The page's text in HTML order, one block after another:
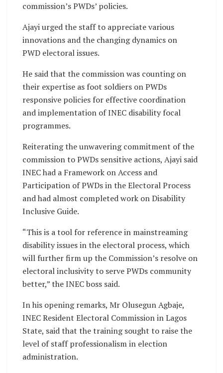
commission’s PWDs’ policies.
Ajayi urged the staff to appreciate various
innovations and the changing dynamics on
PWD electoral issues.
He said that the commission was counting on
their expertise as foot soldiers on PWDs
responsive policies for effective coordination
and implementation of INEC disability focal
programmes.
Reiterating the unwavering commitment of the
commission to PWDs sensitive actions, Ajayi said
INEC had a Framework on Access and
Participation of PWDs in the Electoral Process
and had almost completed work on Disability
Inclusive Guide.
“This is a tool for reference in mainstreaming
disability issues in the electoral process, which
will further firm up the Commission’s resolve on
electoral inclusivity to serve PWDs community
better,” the INEC boss said.
In his opening remarks, Mr Olusegun Agbaje,
INEC Resident Electoral Commission in Lagos
State, said that the training sought to raise the
level of staff professionalism in election
administration.